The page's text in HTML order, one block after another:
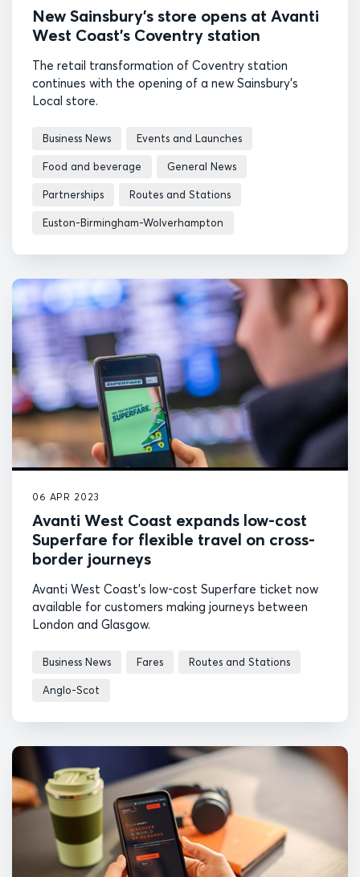
New Sainsbury’s store opens at Avanti
West Coast’s Coventry station
The retail transformation of Coventry station
continues with the opening of a new Sainsbury's
Local store.
Business News Events and Launches
Food and beverage General News
Partnerships Routes and Stations
Euston-Birmingham-Wolverhampton
06 APR 2023
Avanti West Coast expands low-cost
Superfare for flexible travel on cross-
border journeys
Avanti West Coast's low-cost Superfare ticket now
available for customers making journeys between
London and Glasgow.
Business News Fares Routes and Stations
Anglo-Scot